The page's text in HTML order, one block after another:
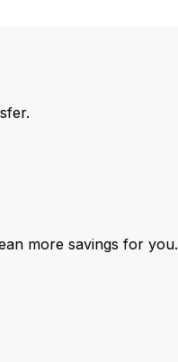
more savings for you.